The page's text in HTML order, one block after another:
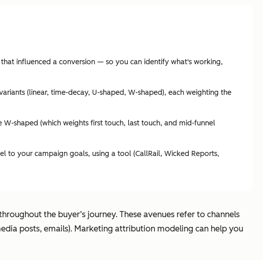
influenced a conversion — so you can identify what's working,
(linear, time-decay, U-shaped, W-shaped), each weighting the
shaped (which weights first touch, last touch, and mid-funnel
your campaign goals, using a tool (CallRail, Wicked Reports,
the buyer’s journey. These avenues refer to channels
posts, emails). Marketing attribution modeling can help you